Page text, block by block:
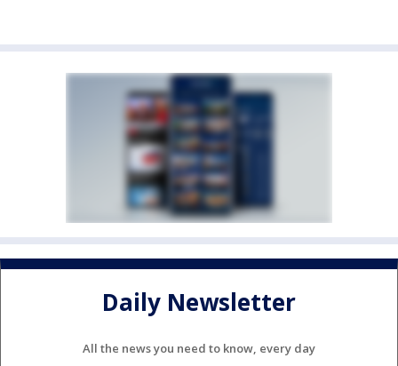
Daily Newsletter
All the news you need to know, every day